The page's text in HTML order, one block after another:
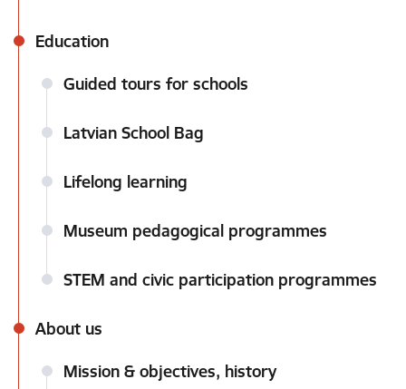
Education
Guided tours for schools
Latvian School Bag
Lifelong learning
Museum pedagogical programmes
STEM and civic participation programmes
About us
Mission & objectives, history